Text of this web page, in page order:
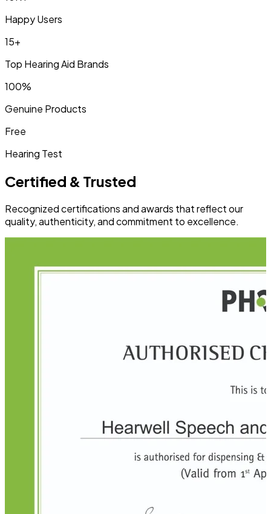
Happy Users
15+
Top Hearing Aid Brands
100%
Genuine Products
Free
Hearing Test
Certified & Trusted
Recognized certifications and awards that reflect our
quality, authenticity, and commitment to excellence.